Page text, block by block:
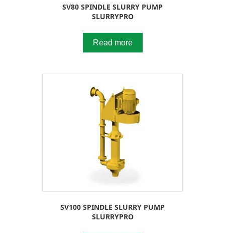
SV80 SPINDLE SLURRY PUMP
SLURRYPRO
Read more
SV100 SPINDLE SLURRY PUMP
SLURRYPRO